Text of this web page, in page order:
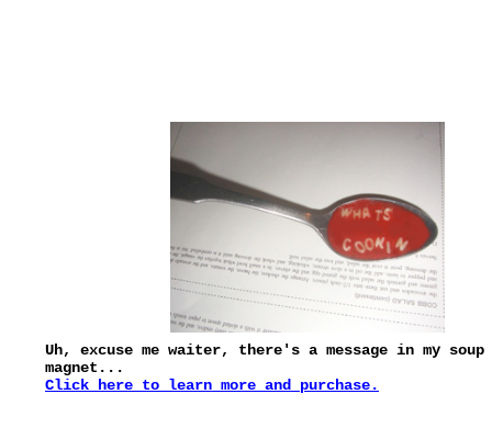
Uh, excuse me waiter, there's a message in my soup
magnet...
Click here to learn more and purchase.